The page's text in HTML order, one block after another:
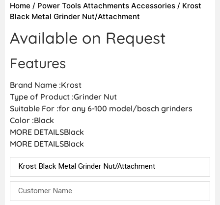
Home / Power Tools Attachments Accessories / Krost
Black Metal Grinder Nut/Attachment
Available on Request
Features
Brand Name :Krost
Type of Product :Grinder Nut
Suitable For :for any 6-100 model/bosch grinders
Color :Black
MORE DETAILSBlack
MORE DETAILSBlack